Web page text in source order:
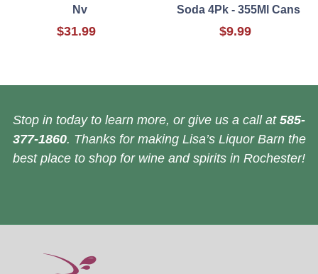
Nv
$31.99
Soda 4Pk - 355Ml Cans
$9.99
Stop in today to learn more, or give us a call at 585-
377-1860. Thanks for making Lisa’s Liquor Barn the
best place to shop for wine and spirits in Rochester!